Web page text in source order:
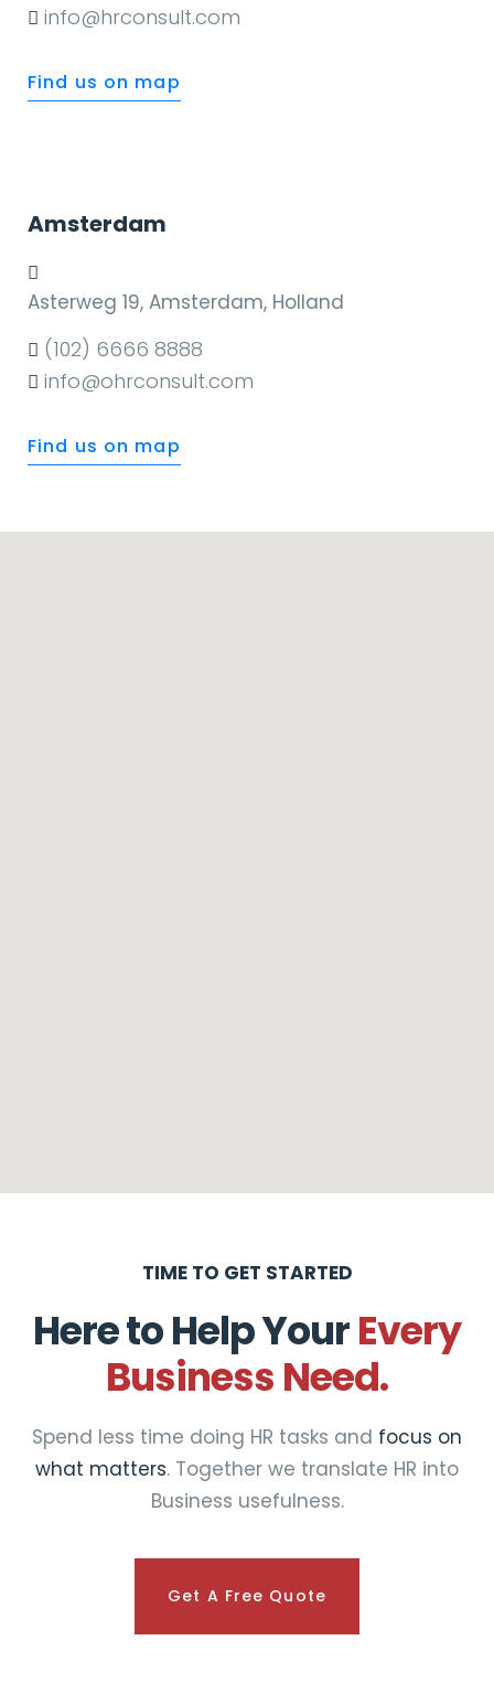
info@hrconsult.com
Find us on map
Amsterdam
Asterweg 19, Amsterdam, Holland
(102) 6666 8888
info@ohrconsult.com
Find us on map
TIME TO GET STARTED
Here to Help YourEvery
Business Need.
Spend less time doing HR tasks and focus on
what matters. Together we translate HR into
Business usefulness.
Get A Free Quote